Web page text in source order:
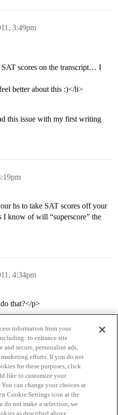
3:49pm
scores on the transcript… I
better about this :)</li>
this issue with my first writing
hs to take SAT scores off your
I know of will “superscore” the
4:34pm
that?</p>
Terms of Service
information from your
to enhance site
secure, personalize ads,
marketing efforts. If you do not
for these purposes, click
like to customize your
can change your choices at
Cookie Settings icon at the
do not make a selection, we
as described above.